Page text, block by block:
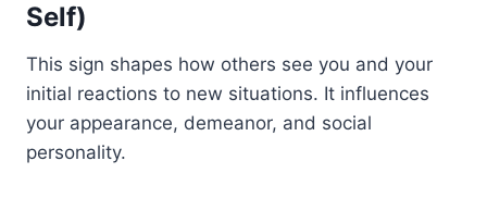
Self)
This sign shapes how others see you and your
initial reactions to new situations. It influences
your appearance, demeanor, and social
personality.